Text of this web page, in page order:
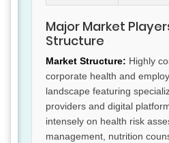
Major Market
Structure
Market Structure: Highly
corporate health and
landscape featuring
providers and digital
intensely on health risk
management, nutrition